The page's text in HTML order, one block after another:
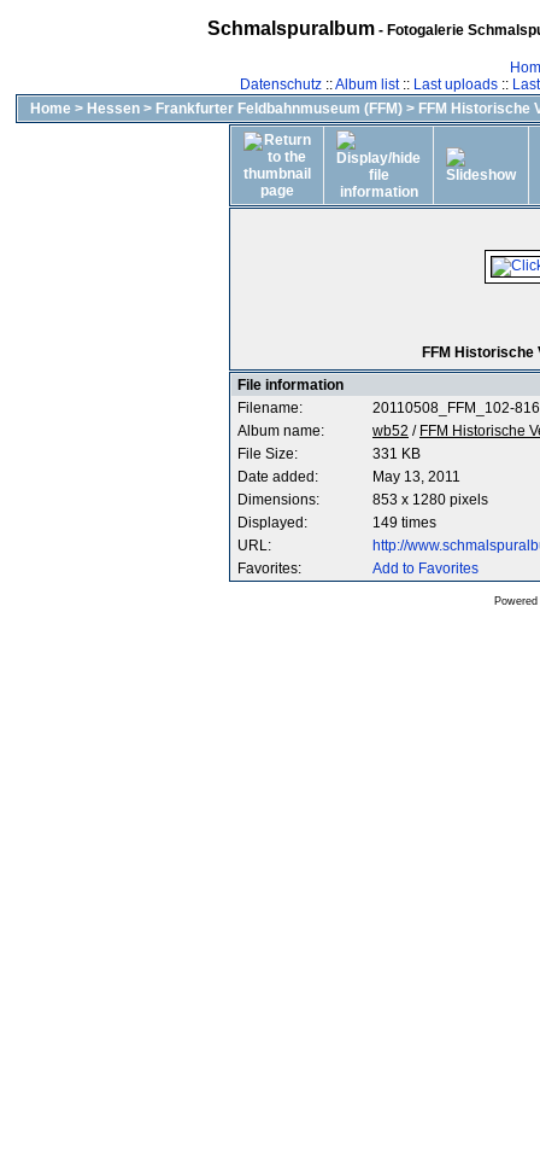
Schmalspuralbum- Fotogalerie
Datenschutz::Album list:: Last uploads::
Home > Hessen > Frankfurter Feldbahnmuseum (FFM) > FFM Historische
FFM Historische
File information
Filename:
20110508_FFM_102-
Album name:
wb52 / FFM Historische
File Size:
331 KB
Date added:
May 13, 2011
Dimensions:
853 x 1280 pixels
Displayed:
149 times
URL:
http://
Favorites:
Add to Favorites